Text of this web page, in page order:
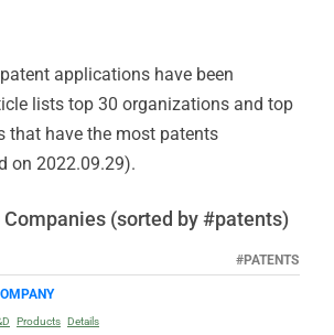
applications have been
lists top 30 organizations and top
that have the most patents
on 2022.09.29).
Companies (sorted by #patents)
#PATENTS
Products Details